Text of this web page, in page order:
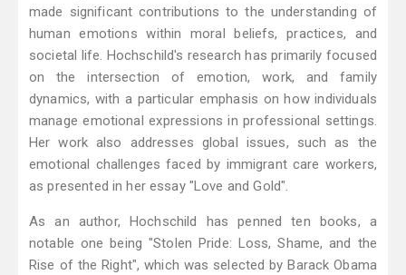
made significant contributions to the understanding of
human emotions within moral beliefs, practices, and
societal life. Hochschild's research has primarily focused
on the intersection of emotion, work, and family
dynamics, with a particular emphasis on how individuals
manage emotional expressions in professional settings.
Her work also addresses global issues, such as the
emotional challenges faced by immigrant care workers,
as presented in her essay "Love and Gold".
As an author, Hochschild has penned ten books, a
notable one being "Stolen Pride: Loss, Shame, and the
Rise of the Right", which was selected by Barack Obama